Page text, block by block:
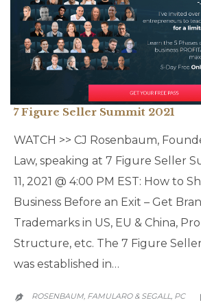
7 Figure Seller Summit 2021
WATCH >> CJ Rosenbaum,
Law, speaking at 7 Figure Seller
11, 2021 @ 4:00 PM EST: How to
Business Before an Exit – Get
Trademarks in US, EU & China,
Structure, etc. The 7 Figure
was established in…
 ROSENBAUM, FAMULARO & SEGALL, PC